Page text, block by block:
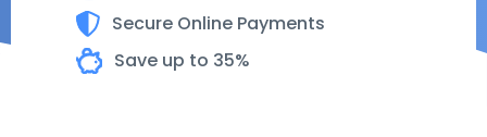
Secure Online Payments
Save up to 35%